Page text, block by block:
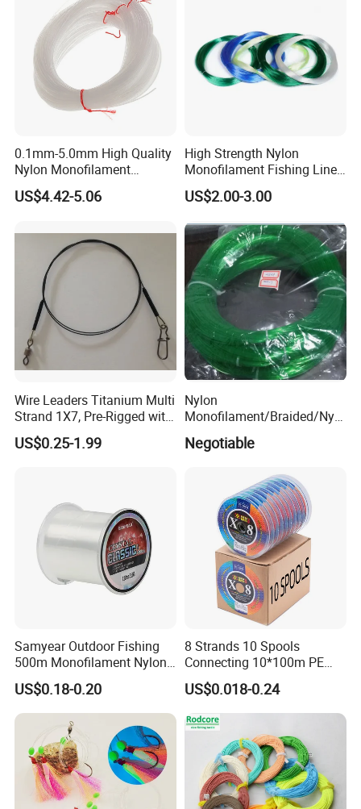
0.1mm-5.0mm High Quality
Nylon Monofilament
Longline Fishing Line
US$4.42-5.06
High Strength Nylon
Monofilament Fishing Line
in Hank
US$2.00-3.00
Wire Leaders Titanium Multi
Strand 1X7, Pre-Rigged with
Premium Snap, Swivel or
Hook Fishing Terminal
US$0.25-1.99
Nylon
Monofilament/Braided/Nylo
n/Monofilament/Fly/PE/Net
//Braid/Main Fishing Line
Negotiable
Samyear Outdoor Fishing
500m Monofilament Nylon
Line for Fishing
US$0.18-0.20
8 Strands 10 Spools
Connecting 10*100m PE
Braided Fishing Line for
Sale
US$0.018-0.24